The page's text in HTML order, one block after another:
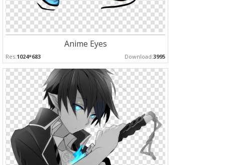
Anime Eyes
Res:1024*683 Download:3995